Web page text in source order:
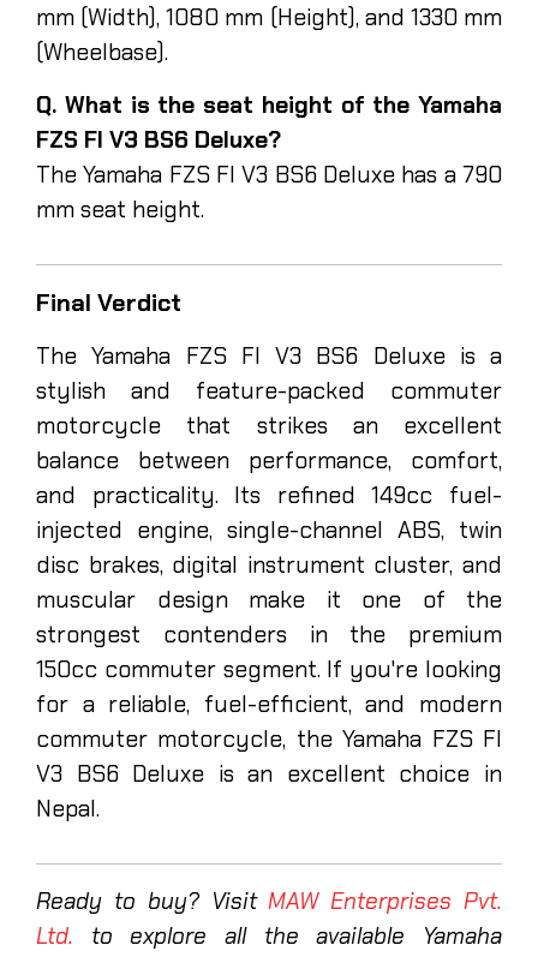
mm (Width), 1080 mm (Height), and 1330 mm
(Wheelbase).
Q. What is the seat height of the Yamaha
FZS FI V3 BS6 Deluxe?
The Yamaha FZS FI V3 BS6 Deluxe has a 790
mm seat height.
Final Verdict
The Yamaha FZS FI V3 BS6 Deluxe is a
stylish and feature-packed commuter
motorcycle that strikes an excellent
balance between performance, comfort,
and practicality. Its refined 149cc fuel-
injected engine, single-channel ABS, twin
disc brakes, digital instrument cluster, and
muscular design make it one of the
strongest contenders in the premium
150cc commuter segment. If you're looking
for a reliable, fuel-efficient, and modern
commuter motorcycle, the Yamaha FZS FI
V3 BS6 Deluxe is an excellent choice in
Nepal.
Ready to buy? VisitMAW Enterprises Pvt.
Ltd. to explore all the available Yamaha